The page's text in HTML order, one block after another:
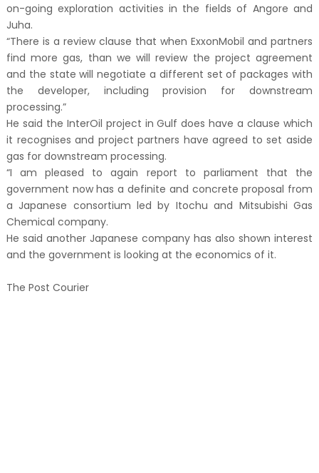
on-going exploration activities in the fields of Angore and
Juha.
“There is a review clause that when ExxonMobil and partners
find more gas, than we will review the project agreement
and the state will negotiate a different set of packages with
the developer, including provision for downstream
processing.”
He said the InterOil project in Gulf does have a clause which
it recognises and project partners have agreed to set aside
gas for downstream processing.
“I am pleased to again report to parliament that the
government now has a definite and concrete proposal from
a Japanese consortium led by Itochu and Mitsubishi Gas
Chemical company.
He said another Japanese company has also shown interest
and the government is looking at the economics of it.
The Post Courier